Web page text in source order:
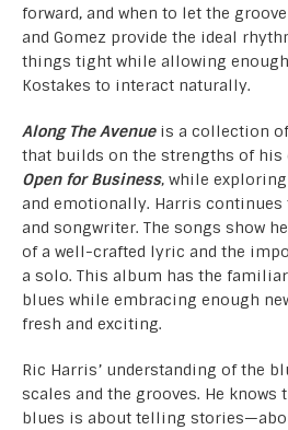
forward, and when to let the
and Gomez provide the ideal
things tight while allowing
Kostakes to interact naturally.
Along The Avenueis a collection
that builds on the strengths of his
Open for Business, while
and emotionally. Harris
and songwriter. The songs show
of a well-crafted lyric and the
a solo. This album has the
blues while embracing enough
fresh and exciting.
Ric Harris’ understanding of the
scales and the grooves. He knows
blues is about telling